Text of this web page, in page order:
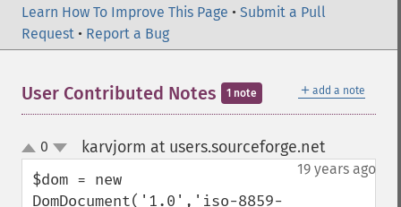
Learn How To Improve This Page • Submit a Pull
Request • Report a Bug
＋ add a note
User Contributed Notes 1 note
up
down
0 karvjorm at users.sourceforge.net¶
19 years ago
$dom = new
DomDocument('1.0','iso-8859-